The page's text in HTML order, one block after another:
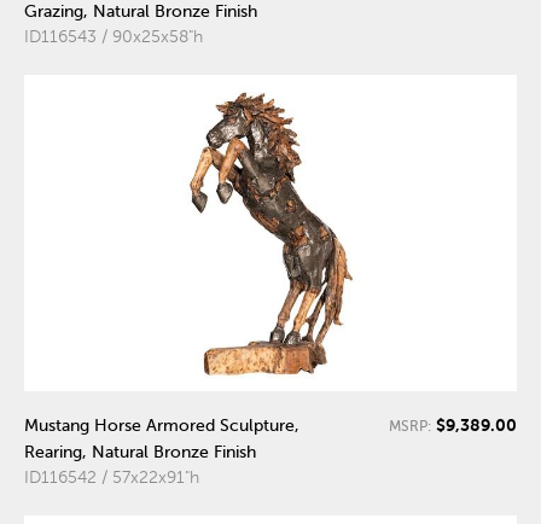
Grazing, Natural Bronze Finish
ID116543 / 90x25x58"h
Mustang Horse Armored Sculpture,
Rearing, Natural Bronze Finish
ID116542 / 57x22x91"h
MSRP: $9,389.00